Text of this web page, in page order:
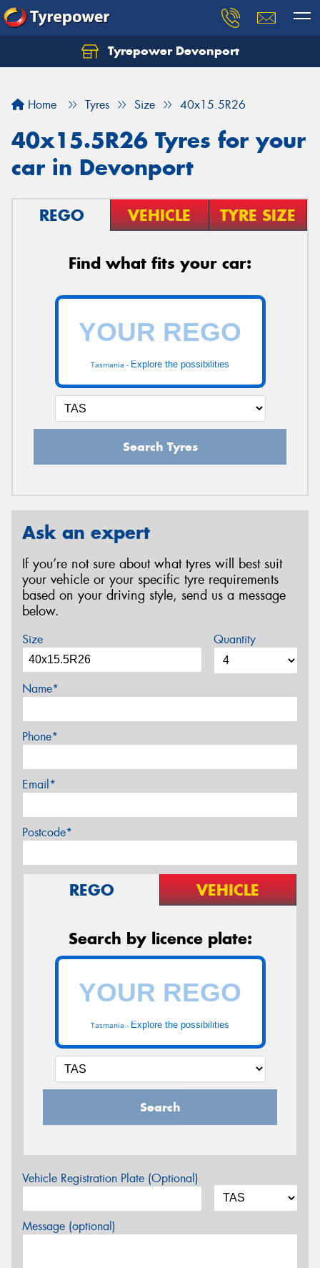
Tyrepower Devonport
Home Tyres Size 40x15.5R26
40x15.5R26 Tyres for your
car in Devonport
REGO VEHICLE TYRE SIZE
Find what fits your car:
Tasmania - Explore the possibilities
Search Tyres
Ask an expert
If you’re not sure about what tyres will best suit
your vehicle or your specific tyre requirements
based on your driving style, send us a message
below.
Size Quantity
Name*
Phone*
Email*
Postcode*
REGO VEHICLE
Search by licence plate:
Tasmania - Explore the possibilities
Search
Vehicle Registration Plate (Optional)
Message (optional)